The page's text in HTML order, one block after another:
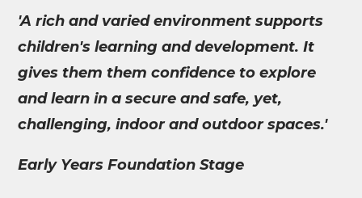
'A rich and varied environment supports
children's learning and development. It
gives them them confidence to explore
and learn in a secure and safe, yet,
challenging, indoor and outdoor spaces.'
Early Years Foundation Stage